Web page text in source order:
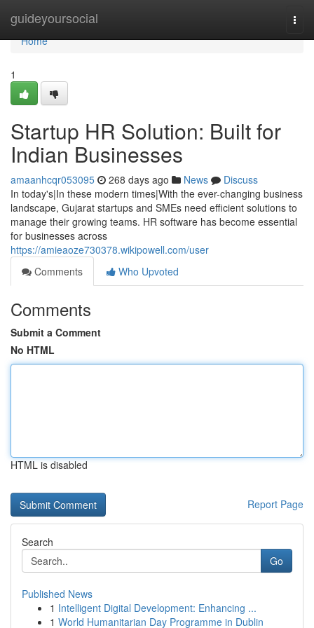
guideyoursocial
Home
Home
1
Startup HR Solution: Built for
Indian Businesses
amaanhcqr053095 268 days ago News
Discuss
In today's|In these modern times|With the ever-changing business
landscape, Gujarat startups and SMEs need efficient solutions to
manage their growing teams. HR software has become essential
for businesses across
https://amieaoze730378.wikipowell.com/user
Comments
Who Upvoted
Comments
Submit a Comment
No HTML
HTML is disabled
Report Page
Search
Go
Published News
1 Intelligent Digital Development: Enhancing ...
1 World Humanitarian Day Programme in Dublin